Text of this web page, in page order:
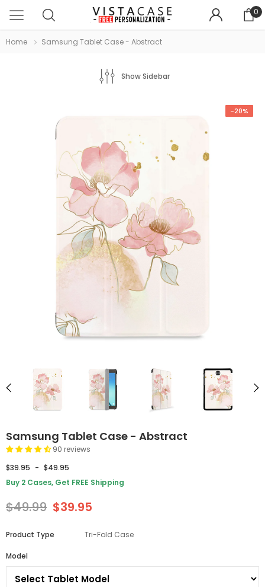
0
Home Samsung Tablet Case - Abstract
Show Sidebar
-20%
Samsung Tablet Case - Abstract
90 reviews
$39.95 - $49.95
Buy 2 Cases, Get FREE Shipping
$49.99 $39.95
Product Type Tri-Fold Case
Model